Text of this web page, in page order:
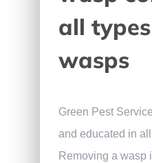
all
wasps
Green Pest
and educated in
Removing a wasp